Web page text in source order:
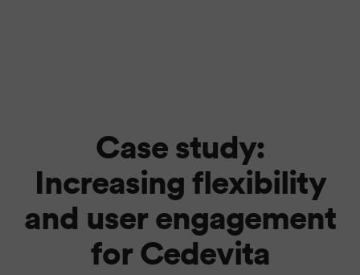
Case study:
Increasing flexibility
and user engagement
for Cedevita